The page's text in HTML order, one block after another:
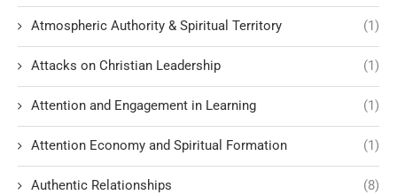
Atmospheric Authority & Spiritual Territory (1)
Attacks on Christian Leadership (1)
Attention and Engagement in Learning (1)
Attention Economy and Spiritual Formation (1)
Authentic Relationships (8)